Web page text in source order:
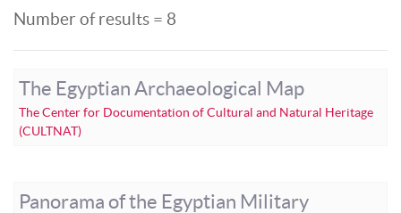
Number of results = 8
The Egyptian Archaeological Map
The Center for Documentation of Cultural and Natural Heritage
(CULTNAT)
Panorama of the Egyptian Military